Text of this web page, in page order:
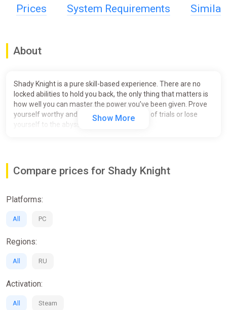
Prices System Requirements Similar
About
Shady Knight is a pure skill-based experience. There are no
locked abilities to hold you back, the only thing that matters is
how well you can master the power you’ve been given. Prove
yourself worthy and break the cursed path of trials or lose
yourself to the abyss of obsession.
Show More
Compare prices for Shady Knight
Platforms:
All PC
Regions:
All RU
Activation:
All Steam